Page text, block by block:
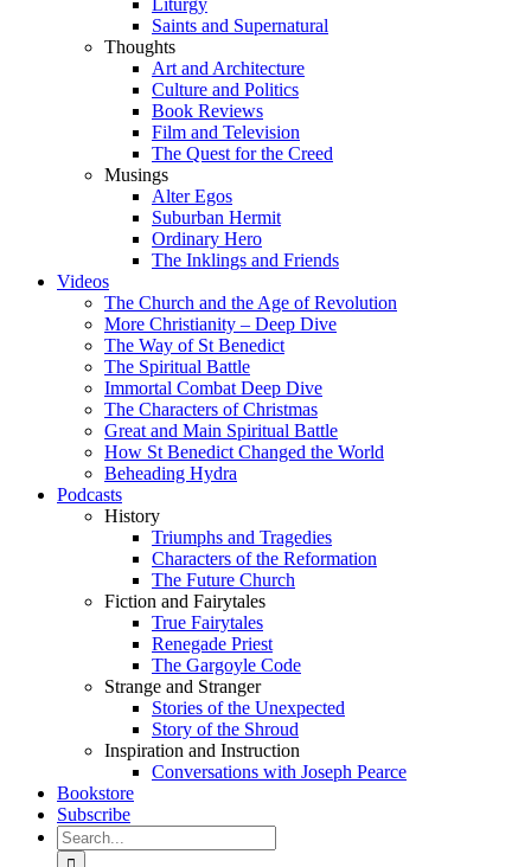
Liturgy
Saints and Supernatural
Thoughts
Art and Architecture
Culture and Politics
Book Reviews
Film and Television
The Quest for the Creed
Musings
Alter Egos
Suburban Hermit
Ordinary Hero
The Inklings and Friends
Videos
The Church and the Age of Revolution
More Christianity – Deep Dive
The Way of St Benedict
The Spiritual Battle
Immortal Combat Deep Dive
The Characters of Christmas
Great and Main Spiritual Battle
How St Benedict Changed the World
Beheading Hydra
Podcasts
History
Triumphs and Tragedies
Characters of the Reformation
The Future Church
Fiction and Fairytales
True Fairytales
Renegade Priest
The Gargoyle Code
Strange and Stranger
Stories of the Unexpected
Story of the Shroud
Inspiration and Instruction
Conversations with Joseph Pearce
Bookstore
Subscribe
Search
for: